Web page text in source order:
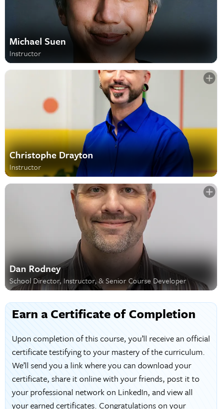
Michael Suen
Instructor
Christophe Drayton
Instructor
Dan Rodney
School Director, Instructor, & Senior Course Developer
Earn a Certificate of Completion
Upon completion of this course, you’ll receive an official
certificate testifying to your mastery of the curriculum.
We’ll send you a link where you can download your
certificate, share it online with your friends, post it to
your professional network on LinkedIn, and view all
your earned certificates. Congratulations on your